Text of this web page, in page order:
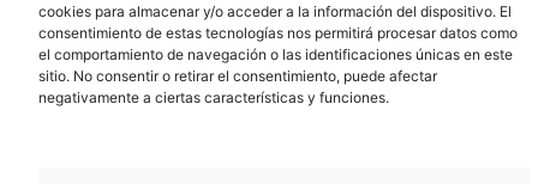
cookies para almacenar y/o acceder a la información del dispositivo. El
consentimiento de estas tecnologías nos permitirá procesar datos como
el comportamiento de navegación o las identificaciones únicas en este
sitio. No consentir o retirar el consentimiento, puede afectar
negativamente a ciertas características y funciones.
Los Prados, 121 – 33203 Gijón
985 185 577 – info@laboralcentrodearte.org